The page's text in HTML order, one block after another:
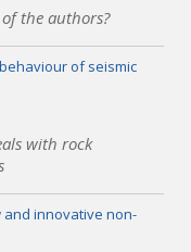
the authors?
of seismic
with rock
and innovative non-